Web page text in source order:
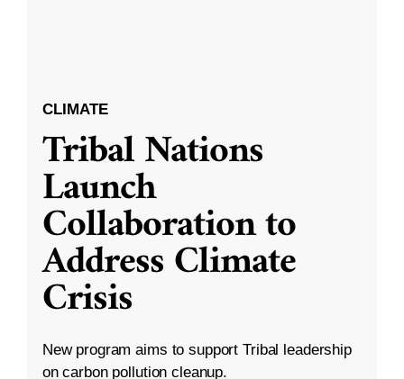
CLIMATE
Tribal Nations
Launch
Collaboration to
Address Climate
Crisis
New program aims to support Tribal leadership
on carbon pollution cleanup.